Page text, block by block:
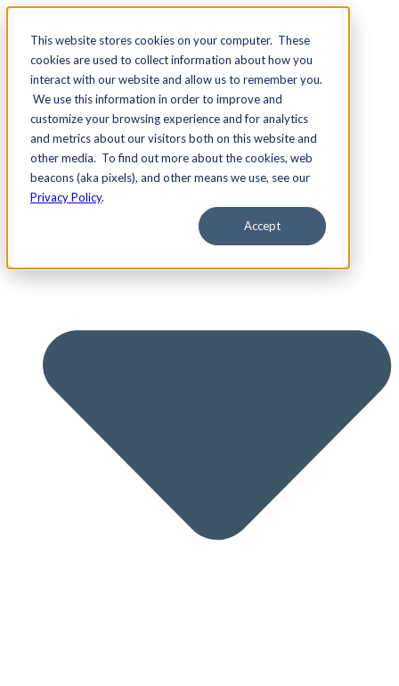
This website stores cookies on your computer. These
cookies are used to collect information about how you
interact with our website and allow us to remember you.
We use this information in order to improve and
customize your browsing experience and for analytics
and metrics about our visitors both on this website and
other media. To find out more about the cookies, web
beacons (aka pixels), and other means we use, see our
Privacy Policy.
Accept
Services